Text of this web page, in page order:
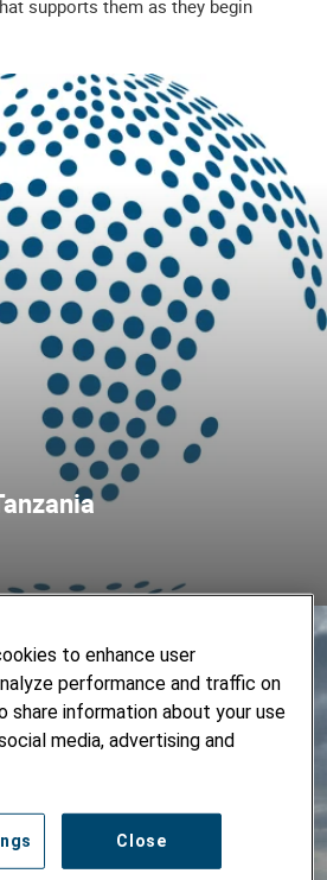
supports them as they begin
to enhance user
performance and traffic on
share information about your use
media, advertising and
Close